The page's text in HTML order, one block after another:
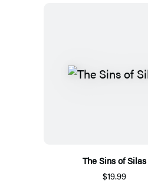
The Sins of Silas
$19.99